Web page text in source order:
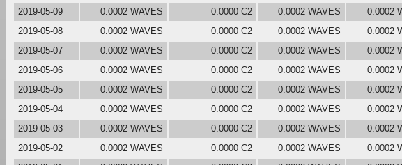
2019-05-09
0.0002 WAVES 0.0000 C2 0.0002 WAVES 0.0002
2019-05-08
0.0002 WAVES 0.0000 C2 0.0002 WAVES 0.0002
2019-05-07
0.0002 WAVES 0.0000 C2 0.0002 WAVES 0.0002
2019-05-06
0.0002 WAVES 0.0000 C2 0.0002 WAVES 0.0002
2019-05-05
0.0002 WAVES 0.0000 C2 0.0002 WAVES 0.0002
2019-05-04
0.0002 WAVES 0.0000 C2 0.0002 WAVES 0.0002
2019-05-03
0.0002 WAVES 0.0000 C2 0.0002 WAVES 0.0002
2019-05-02
0.0002 WAVES 0.0000 C2 0.0002 WAVES 0.0002